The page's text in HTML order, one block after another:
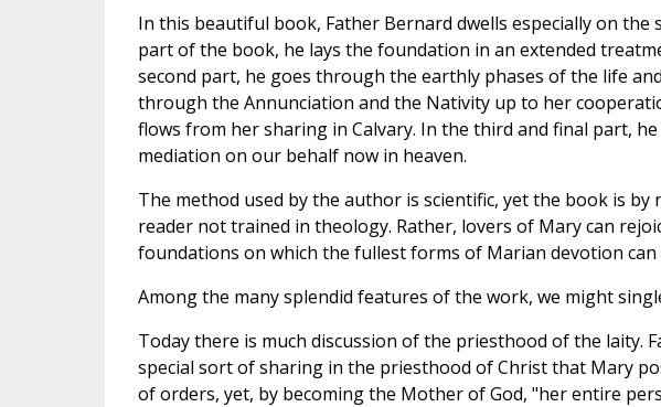
In this beautiful book, Father Bernard dwells especially on
part of the book, he lays the foundation in an extended
second part, he goes through the earthly phases of the life
through the Annunciation and the Nativity up to her
flows from her sharing in Calvary. In the third and final part,
mediation on our behalf now in heaven.
The method used by the author is scientific, yet the book is
reader not trained in theology. Rather, lovers of Mary can
foundations on which the fullest forms of Marian devotion can
Among the many splendid features of the work, we might
Today there is much discussion of the priesthood of the laity.
special sort of sharing in the priesthood of Christ that Mary
of orders, yet, by becoming the Mother of God, "her entire